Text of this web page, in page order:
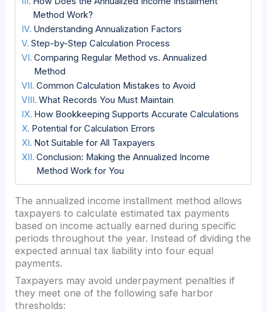
Method Work?
Understanding Annualization Factors
Step-by-Step Calculation Process
Comparing Regular Method vs. Annualized
Method
Common Calculation Mistakes to Avoid
What Records You Must Maintain
How Bookkeeping Supports Accurate Calculations
Potential for Calculation Errors
Not Suitable for All Taxpayers
Conclusion: Making the Annualized Income
Method Work for You
The annualized income installment method allows
taxpayers to calculate estimated tax payments
based on income actually earned during specific
periods throughout the year. Instead of dividing the
expected annual tax liability into four equal
payments.
Taxpayers may avoid underpayment penalties if
they meet one of the following safe harbor
thresholds: